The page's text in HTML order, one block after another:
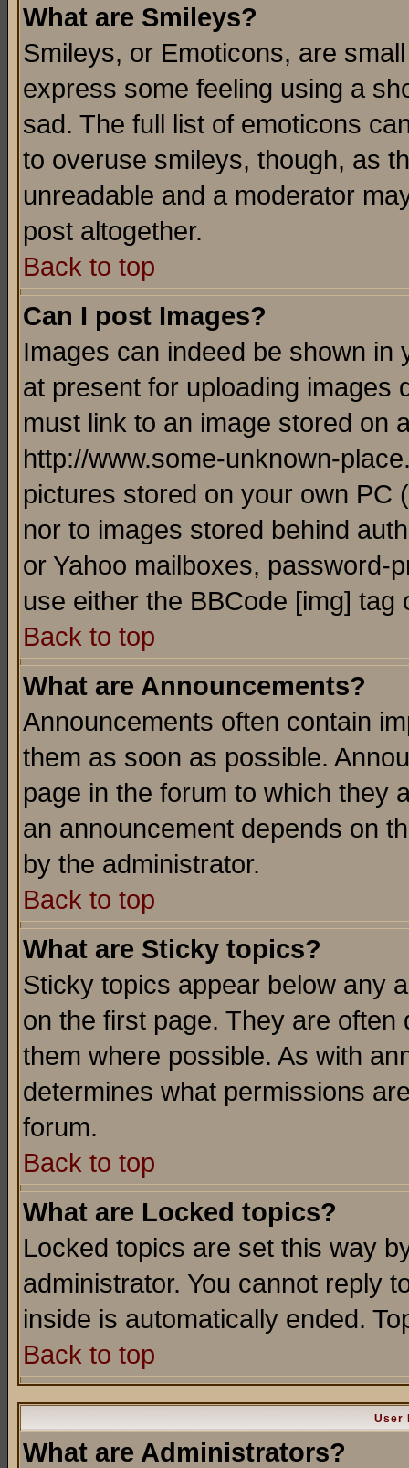
What are Smileys?
Smileys, or Emoticons, are
express some feeling using a
sad. The full list of emoticons
to overuse smileys, though, as
unreadable and a moderator
post altogether.
Back to top
Can I post Images?
Images can indeed be shown in
at present for uploading images
must link to an image stored on
http://www.some-unknown-
pictures stored on your own PC
nor to images stored behind
or Yahoo mailboxes, password-
use either the BBCode [img]
Back to top
What are Announcements?
Announcements often contain
them as soon as possible.
page in the forum to which they
an announcement depends on
by the administrator.
Back to top
What are Sticky topics?
Sticky topics appear below any
on the first page. They are
them where possible. As with
determines what permissions
forum.
Back to top
What are Locked topics?
Locked topics are set this way
administrator. You cannot reply
inside is automatically ended.
Back to top
User
What are Administrators?